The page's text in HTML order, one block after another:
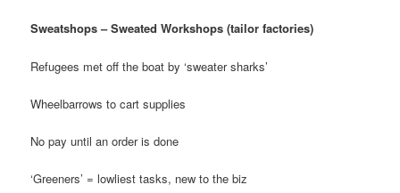
Sweatshops – Sweated Workshops (tailor factories)
Refugees met off the boat by ‘sweater sharks’
Wheelbarrows to cart supplies
No pay until an order is done
‘Greeners’ = lowliest tasks, new to the biz